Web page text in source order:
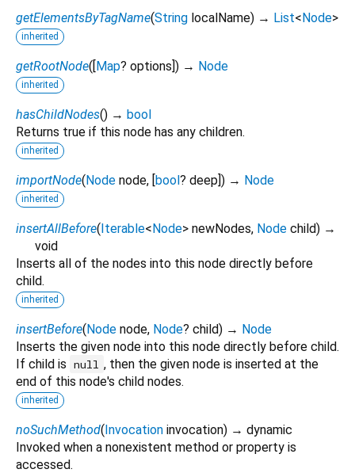
getElementsByTagName(String localName) → List<Node>
inherited
getRootNode([Map? options]) → Node
inherited
hasChildNodes() → bool
Returns true if this node has any children.
inherited
importNode(Node node, [bool? deep]) → Node
inherited
insertAllBefore(Iterable<Node> newNodes, Node child) →
void
Inserts all of the nodes into this node directly before
child.
inherited
insertBefore(Node node, Node? child) → Node
Inserts the given node into this node directly before child.
If child is null , then the given node is inserted at the
end of this node's child nodes.
inherited
noSuchMethod(Invocation invocation) → dynamic
Invoked when a nonexistent method or property is
accessed.